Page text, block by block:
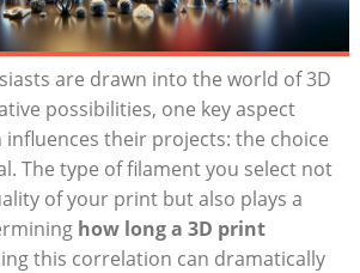
are⁤ drawn into the​ world of ⁢3D
possibilities, one key aspect
their projects: ⁣the choice
The type of ⁤filament you select⁤ not​
of your ‍print but also plays‌ a
how long a ​3D⁤ print
⁣this correlation can dramatically